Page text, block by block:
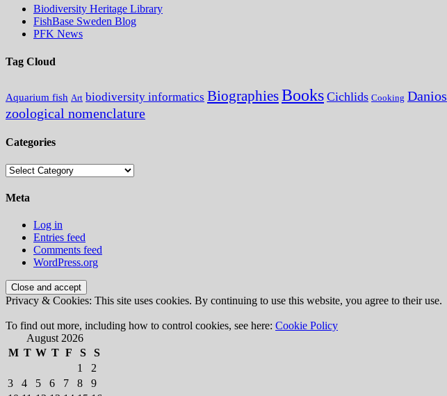
Biodiversity Heritage Library
FishBase Sweden Blog
PFK News
Tag Cloud
Aquarium fish Art biodiversity informatics BiographiesBooks Cichlids Cooking Danios
zoological nomenclature
Categories
Categories
Meta
Log in
Entries feed
Comments feed
WordPress.org
Privacy & Cookies: This site uses cookies. By continuing to use this website, you agree to their use.
To find out more, including how to control cookies, see here: Cookie Policy
August 2026
M T W T F S
S
1
2
3
4 5 6 7 8
9